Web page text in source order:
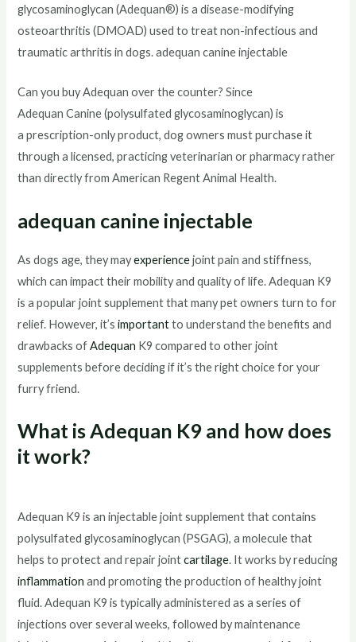
glycosaminoglycan (Adequan®) is a disease-modifying
osteoarthritis (DMOAD) used to treat non-infectious and
traumatic arthritis in dogs. adequan canine injectable
Can you buy Adequan over the counter? Since
Adequan Canine (polysulfated glycosaminoglycan) is
a prescription-only product, dog owners must purchase it
through a licensed, practicing veterinarian or pharmacy rather
than directly from American Regent Animal Health.
adequan canine injectable
As dogs age, they mayexperiencejoint pain and stiffness,
which can impact their mobility and quality of life. Adequan K9
is a popular joint supplement that many pet owners turn to for
relief. However, it’simportantto understand the benefits and
drawbacks ofAdequan K9 compared to other joint
supplements before deciding if it’s the right choice for your
furry friend.
What is Adequan K9 and how does
it work?
Adequan K9 is an injectable joint supplement that contains
polysulfated glycosaminoglycan (PSGAG), a molecule that
helps to protect and repair jointcartilage. It works by reducing
inflammationand promoting the production of healthy joint
fluid. Adequan K9 is typically administered as a series of
injections over several weeks, followed by maintenance